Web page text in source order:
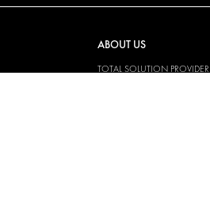
ABOUT US
TOTAL SOLUTION PROVIDER